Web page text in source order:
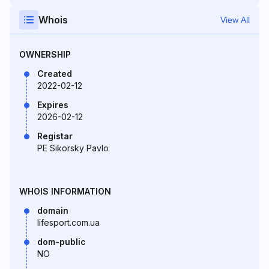
Whois View All
OWNERSHIP
Created
2022-02-12
Expires
2026-02-12
Registar
PE Sikorsky Pavlo
WHOIS INFORMATION
domain
lifesport.com.ua
dom-public
NO